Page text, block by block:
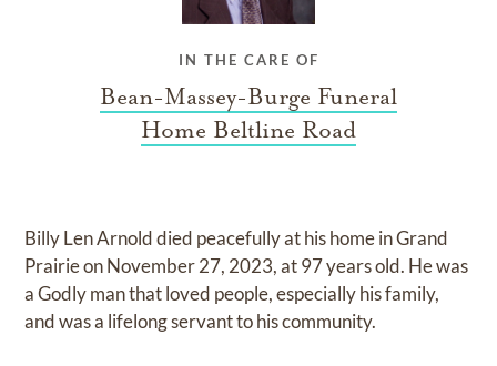
IN THE CARE OF
Bean-Massey-Burge Funeral
Home Beltline Road
Billy Len Arnold died peacefully at his home in Grand
Prairie on November 27, 2023, at 97 years old. He was
a Godly man that loved people, especially his family,
and was a lifelong servant to his community.